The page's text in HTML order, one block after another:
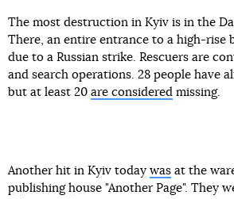
The most destruction in Kyiv is in the
There, an entire entrance to a high-rise
due to a Russian strike. Rescuers are
and search operations. 28 people have
but at least 20 are considered missing.
Another hit in Kyiv today was at the
publishing house "Another Page". They